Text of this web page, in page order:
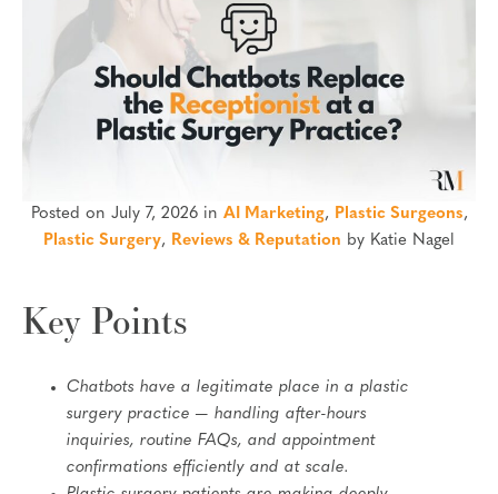
Posted on July 7, 2026 in AI Marketing, Plastic Surgeons,
Plastic Surgery, Reviews & Reputation by Katie Nagel
Key Points
Chatbots have a legitimate place in a plastic
surgery practice — handling after-hours
inquiries, routine FAQs, and appointment
confirmations efficiently and at scale.